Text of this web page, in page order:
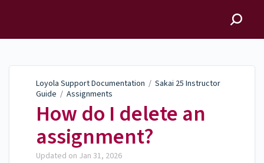
Loyola Support Documentation / Sakai 25 Instructor
Guide / Assignments
How do I delete an
assignment?
Updated on Jan 31, 2026